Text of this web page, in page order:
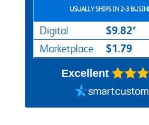
USUALLY SHIPS IN 2-3
Digital $9.82*
Marketplace $1.79
Excellent